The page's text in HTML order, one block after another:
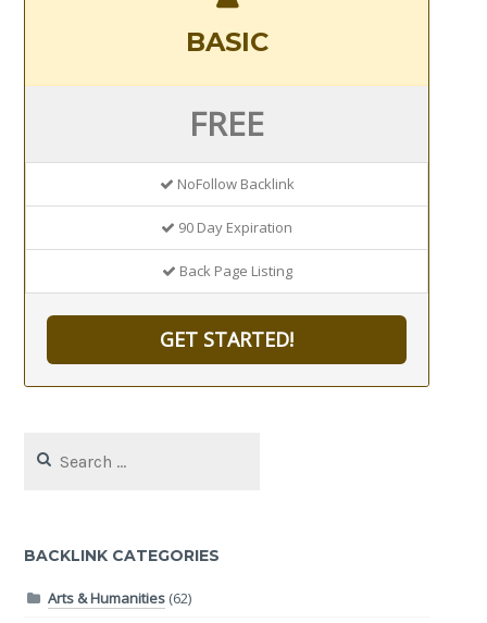
BASIC
FREE
NoFollow Backlink
90 Day Expiration
Back Page Listing
GET STARTED!
for:
BACKLINK CATEGORIES
Arts & Humanities(62)